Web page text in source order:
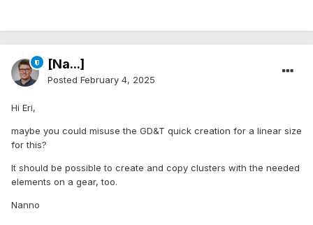
[Na...]
Posted February 4, 2025
Hi Eri,
maybe you could misuse the GD&T quick creation for a linear size
for this?
It should be possible to create and copy clusters with the needed
elements on a gear, too.
Nanno